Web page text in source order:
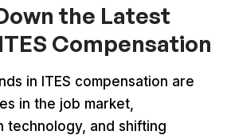
the Latest
Compensation
in ITES compensation are
in the job market,
technology, and shifting